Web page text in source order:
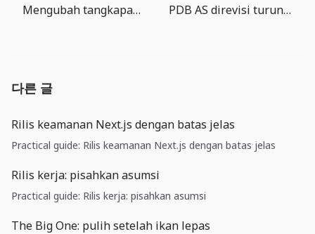
Mengubah tangkapan menjadi masakan kamp di The Big One PDB AS direvisi turun sementara inflasi tetap panas: ekspektasi pemangkasan suku bunga perlu dicek ulang
다른 글
Rilis keamanan Next.js dengan batas jelas
Practical guide: Rilis keamanan Next.js dengan batas jelas
Rilis kerja: pisahkan asumsi
Practical guide: Rilis kerja: pisahkan asumsi
The Big One: pulih setelah ikan lepas